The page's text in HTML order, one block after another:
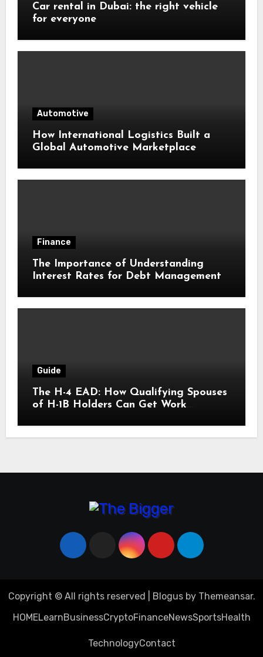
Car rental in Dubai: the right vehicle
for everyone
Automotive
How International Logistics Built a
Global Automotive Marketplace
Finance
The Importance of Understanding
Interest Rates for Debt Management
Guide
The H-4 EAD: How Qualifying Spouses
of H-1B Holders Can Get Work
Copyright © All rights reserved Blogusby Themeansar.
HOMELearnBusinessCryptoFinanceNewsSportsHealth
TechnologyContact